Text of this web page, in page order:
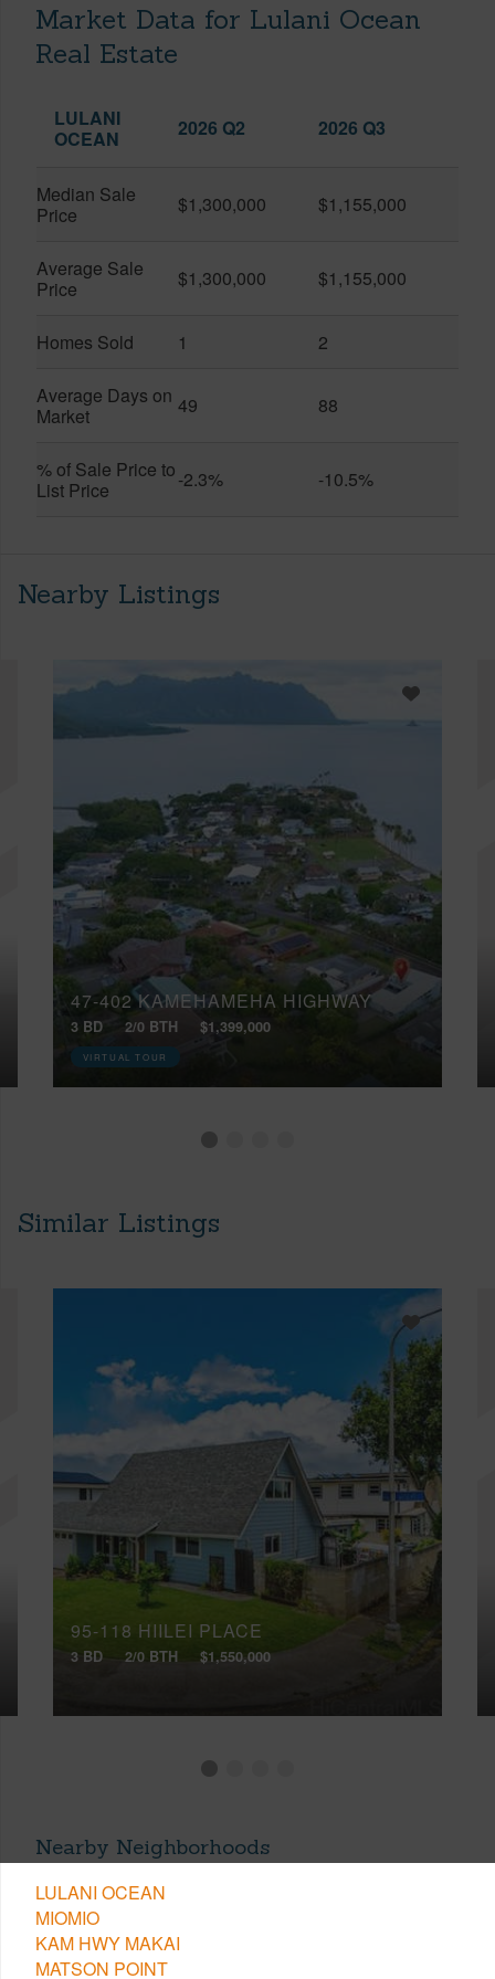
Market Data for Lulani Ocean
Real Estate
LULANI
OCEAN
2026 Q2 2026 Q3
Median Sale
Price
$1,300,000 $1,155,000
Average Sale
Price
$1,300,000 $1,155,000
Homes Sold 1 2
Average Days on
Market
49 88
% of Sale Price to
List Price
-2.3% -10.5%
Nearby Listings
47-402 KAMEHAMEHA HIGHWAY
3 BD 2/0 BTH $1,399,000
VIRTUAL TOUR
Similar Listings
95-118 HIILEI PLACE
3 BD 2/0 BTH $1,550,000
Nearby Neighborhoods
LULANI OCEAN
MIOMIO
KAM HWY MAKAI
MATSON POINT